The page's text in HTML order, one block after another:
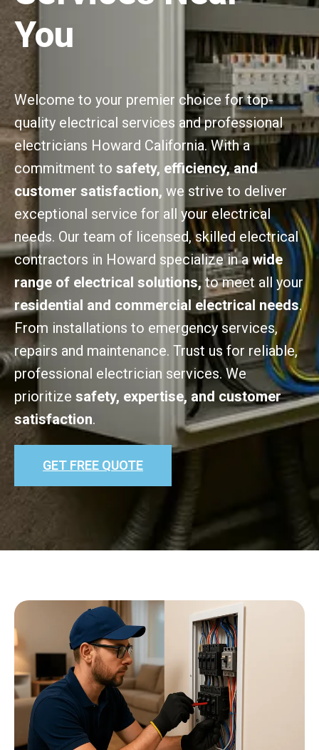
You
Welcome to your premier choice for top-
quality electrical services and professional
electricians Howard California. With a
commitment to safety, efficiency, and
customer satisfaction, we strive to deliver
exceptional service for all your electrical
needs. Our team of licensed, skilled electrical
contractors in Howard specialize in awide
range of electrical solutions,to meet all your
residential and commercial electrical needs.
From installations to emergency services,
repairs and maintenance. Trust us for reliable,
professional electrician services. We
prioritize safety, expertise, and customer
satisfaction.
GET FREE QUOTE